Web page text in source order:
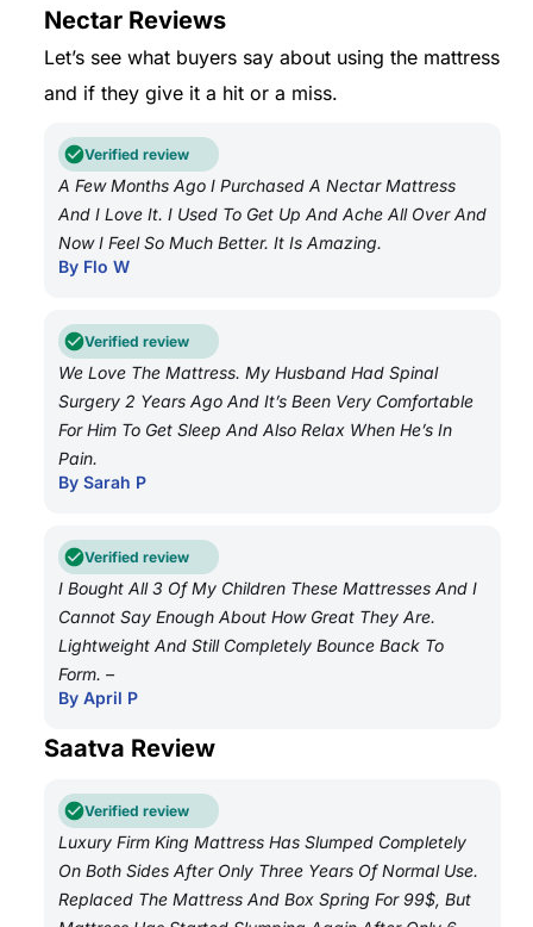
Nectar Reviews
Let’s see what buyers say about using the mattress
and if they give it a hit or a miss.
Verified review
A Few Months Ago I Purchased A Nectar Mattress
And I Love It. I Used To Get Up And Ache All Over And
Now I Feel So Much Better. It Is Amazing.
By Flo W
Verified review
We Love The Mattress. My Husband Had Spinal
Surgery 2 Years Ago And It’s Been Very Comfortable
For Him To Get Sleep And Also Relax When He’s In
Pain.
By Sarah P
Verified review
I Bought All 3 Of My Children These Mattresses And I
Cannot Say Enough About How Great They Are.
Lightweight And Still Completely Bounce Back To
Form. –
By April P
Saatva Review
Verified review
Luxury Firm King Mattress Has Slumped Completely
On Both Sides After Only Three Years Of Normal Use.
Replaced The Mattress And Box Spring For 99$, But